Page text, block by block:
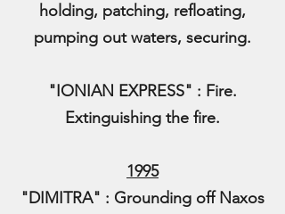
holding, patching, refloating,
pumping out waters, securing.
"IONIAN EXPRESS" : Fire.
Extinguishing the fire.
1995
"DIMITRA" : Grounding off Naxos